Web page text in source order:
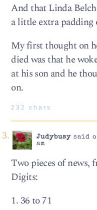
And that Linda
a little extra padding
My first thought on
died was that he
at his son and he
on.
232 chars
Judybusysaid
am
Two pieces of news,
Digits:
1. 36 to 71